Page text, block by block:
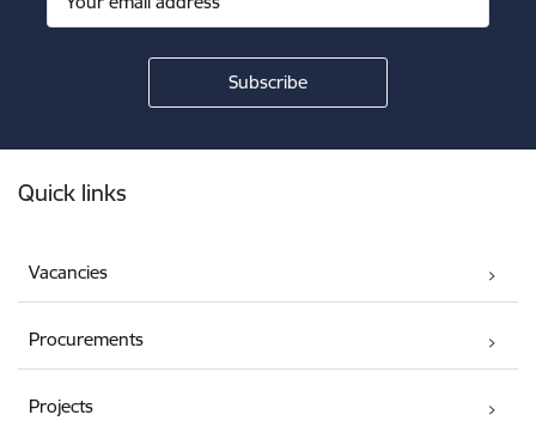
Quick links
Vacancies
Procurements
Projects